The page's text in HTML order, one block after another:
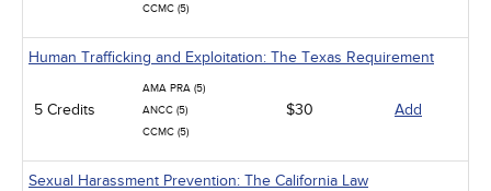
CCMC (5)
Human Trafficking and Exploitation: The Texas Requirement
5 Credits
AMA PRA (5)
ANCC (5)
CCMC (5)
$30 Add
Sexual Harassment Prevention: The California Law